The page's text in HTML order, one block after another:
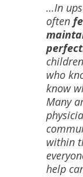
…In
often
who
know
Many
within
help